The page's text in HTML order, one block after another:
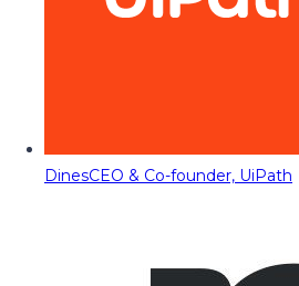
DinesCEO & Co-founder, UiPath